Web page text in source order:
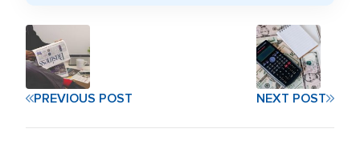
PREVIOUS POST NEXT POST